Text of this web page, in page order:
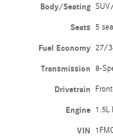
Body/Seating
Seats 5
Fuel Economy 27/
Transmission 8-
Drivetrain
Engine 1.5L
VIN